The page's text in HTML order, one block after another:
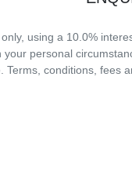
using a 10.0%
personal
conditions, fees